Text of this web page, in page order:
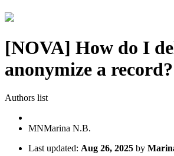
[NOVA] How do I
anonymize a record?
Authors list
MNMarina N.B.
Last updated: Aug 26, 2025 by